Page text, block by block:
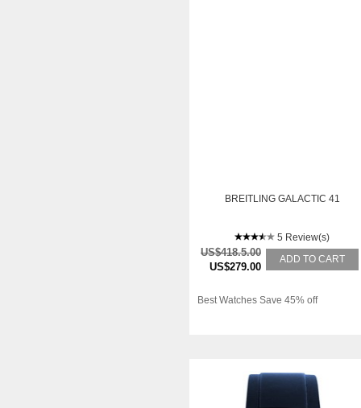
BREITLING GALACTIC 41
5 Review(s)
US$418.5.00
US$279.00
ADD TO CART
Best Watches Save 45% off